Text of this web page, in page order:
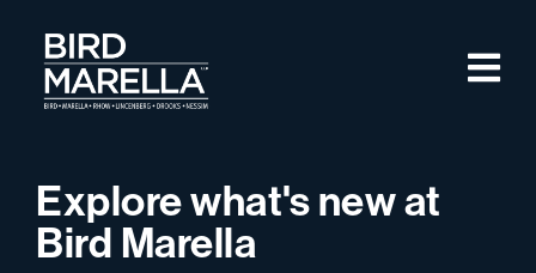
Bird Marella
Explore what's new at
Bird Marella